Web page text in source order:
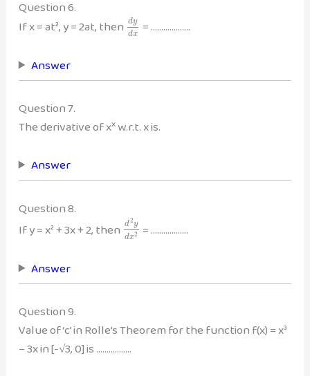
Question 6.
If x = at², y = 2at, then dy
dx = ……………….
Answer
Question 7.
The derivative of xxw.r.t. x is.
Answer
Question 8.
If y = x² + 3x + 2, then d2y
dx2 = ………………
Answer
Question 9.
Value of ‘c’ in Rolle’s Theorem for the function f(x) = x³
– 3x in [-√3, 0] is ……………..